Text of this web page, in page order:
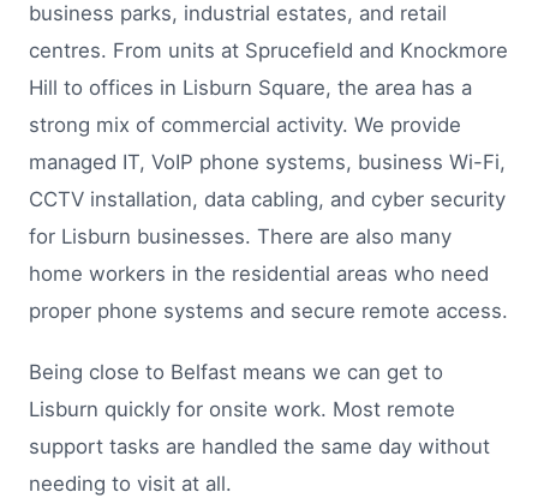
business parks, industrial estates, and retail
centres. From units at Sprucefield and Knockmore
Hill to offices in Lisburn Square, the area has a
strong mix of commercial activity. We provide
managed IT, VoIP phone systems, business Wi-Fi,
CCTV installation, data cabling, and cyber security
for Lisburn businesses. There are also many
home workers in the residential areas who need
proper phone systems and secure remote access.
Being close to Belfast means we can get to
Lisburn quickly for onsite work. Most remote
support tasks are handled the same day without
needing to visit at all.